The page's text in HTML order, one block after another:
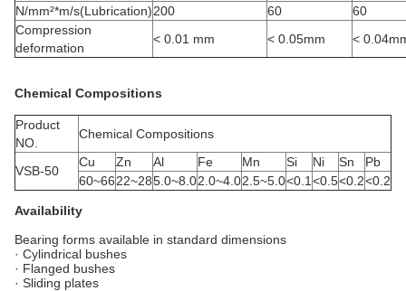
N/mm²*m/s(Lubrication)200 60
60
Compression
deformation
< 0.01 mm < 0.05mm <
Chemical Compositions
Product
NO.
Chemical Compositions
VSB-50
Cu Zn Al Fe Mn Si Ni Sn
Pb
60~6622~285.0~8.02.0~4.02.5~5.0<0.1 <0.5<0.2<0.2
Availability
Bearing forms available in standard dimensions
· Cylindrical bushes
· Flanged bushes
· Sliding plates